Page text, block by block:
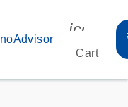
Cart